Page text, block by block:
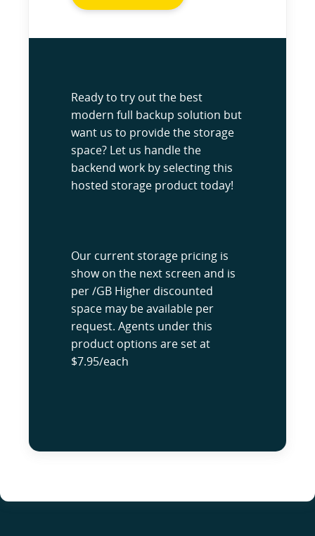
Ready to try out the best
modern full backup solution but
want us to provide the storage
space? Let us handle the
backend work by selecting this
hosted storage product today!
Our current storage pricing is
show on the next screen and is
per /GB Higher discounted
space may be available per
request. Agents under this
product options are set at
$7.95/each